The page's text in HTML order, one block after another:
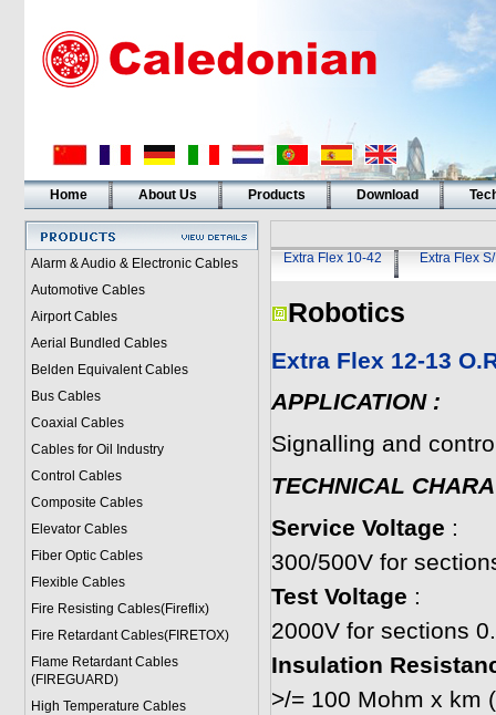
Home About Us Products Download
Alarm & Audio & Electronic Cables
Automotive Cables
Airport Cables
Aerial Bundled Cables
Belden Equivalent Cables
Bus Cables
Coaxial Cables
Cables for Oil Industry
Control Cables
Composite Cables
Elevator Cables
Fiber Optic Cables
Flexible Cables
Fire Resisting Cables(Fireflix)
Fire Retardant Cables(FIRETOX)
Flame Retardant Cables
(FIREGUARD)
High Temperature Cables
Extra Flex 10-42 Extra Flex
Robotics
Extra Flex 12-13
APPLICATION:
Signalling and
TECHNICAL
Service Voltage :
300/500V for
Test Voltage :
2000V for sections
Insulation
>/= 100 Mohm x km